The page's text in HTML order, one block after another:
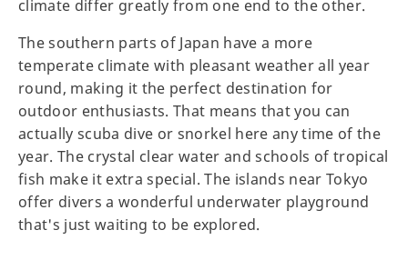
climate differ greatly from one end to the other.
The southern parts of Japan have a more
temperate climate with pleasant weather all year
round, making it the perfect destination for
outdoor enthusiasts. That means that you can
actually scuba dive or snorkel here any time of the
year. The crystal clear water and schools of tropical
fish make it extra special. The islands near Tokyo
offer divers a wonderful underwater playground
that's just waiting to be explored.